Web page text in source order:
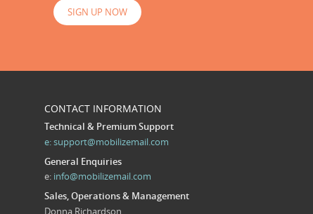
SIGN UP NOW
CONTACT INFORMATION
Technical & Premium Support
e:support@mobilizemail.com
General Enquiries
e: info@mobilizemail.com
Sales, Operations & Management
Donna Richardson